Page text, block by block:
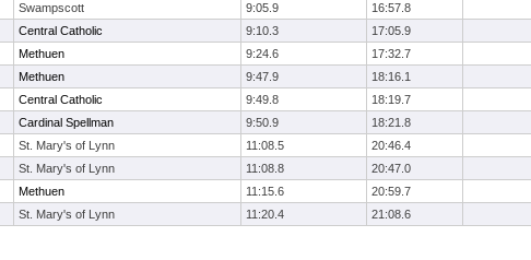
Swampscott 9:05.9
16:57.8
Central Catholic 9:10.3
17:05.9
Methuen 9:24.6
17:32.7
Methuen 9:47.9
18:16.1
Central Catholic 9:49.8
18:19.7
Cardinal Spellman 9:50.9
18:21.8
St. Mary's of Lynn 11:08.5
20:46.4
St. Mary's of Lynn 11:08.8
20:47.0
Methuen 11:15.6
20:59.7
St. Mary's of Lynn 11:20.4 21:08.6